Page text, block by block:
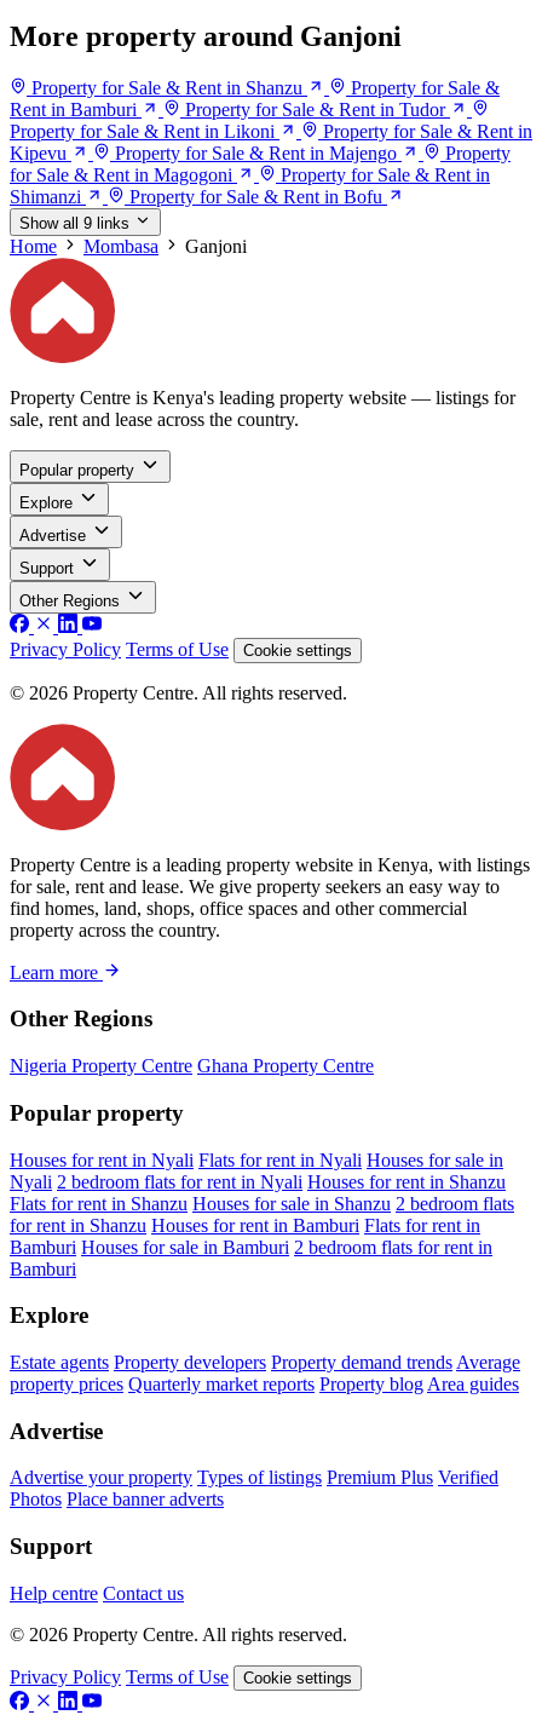
More property around Ganjoni
Property for Sale & Rent in Shanzu
Property for Sale &
Rent in Bamburi
Property for Sale & Rent in Tudor
Property for Sale & Rent in Likoni
Property for Sale & Rent in
Kipevu
Property for Sale & Rent in Majengo
Property
for Sale & Rent in Magogoni
Property for Sale & Rent in
Shimanzi
Property for Sale & Rent in Bofu
Show all 9 links
Home Mombasa Ganjoni
Property Centre is Kenya's leading property website — listings for
sale, rent and lease across the country.
Popular property
Explore
Advertise
Support
Other Regions
Privacy Policy Terms of Use Cookie settings
© 2026 Property Centre. All rights reserved.
Property Centre is a leading property website in Kenya, with listings
for sale, rent and lease. We give property seekers an easy way to
find homes, land, shops, office spaces and other commercial
property across the country.
Learn more
Other Regions
Nigeria Property Centre Ghana Property Centre
Popular property
Houses for rent in Nyali Flats for rent in Nyali Houses for sale in
Nyali 2 bedroom flats for rent in Nyali Houses for rent in Shanzu
Flats for rent in Shanzu Houses for sale in Shanzu 2 bedroom flats
for rent in Shanzu Houses for rent in Bamburi Flats for rent in
Bamburi Houses for sale in Bamburi 2 bedroom flats for rent in
Bamburi
Explore
Estate agents Property developers Property demand trends Average
property prices Quarterly market reports Property blog Area guides
Advertise
Advertise your property Types of listings Premium Plus Verified
Photos Place banner adverts
Support
Help centre Contact us
© 2026 Property Centre. All rights reserved.
Privacy Policy Terms of Use Cookie settings